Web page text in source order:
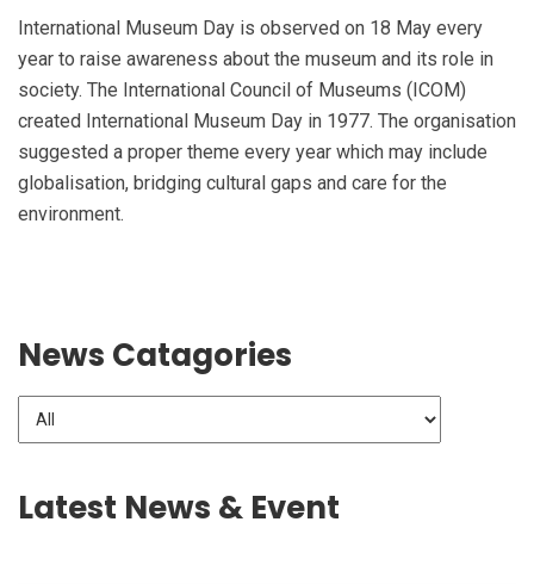
International Museum Day is observed on 18 May every
year to raise awareness about the museum and its role in
society. The International Council of Museums (ICOM)
created International Museum Day in 1977. The organisation
suggested a proper theme every year which may include
globalisation, bridging cultural gaps and care for the
environment.
News Catagories
Latest News & Event